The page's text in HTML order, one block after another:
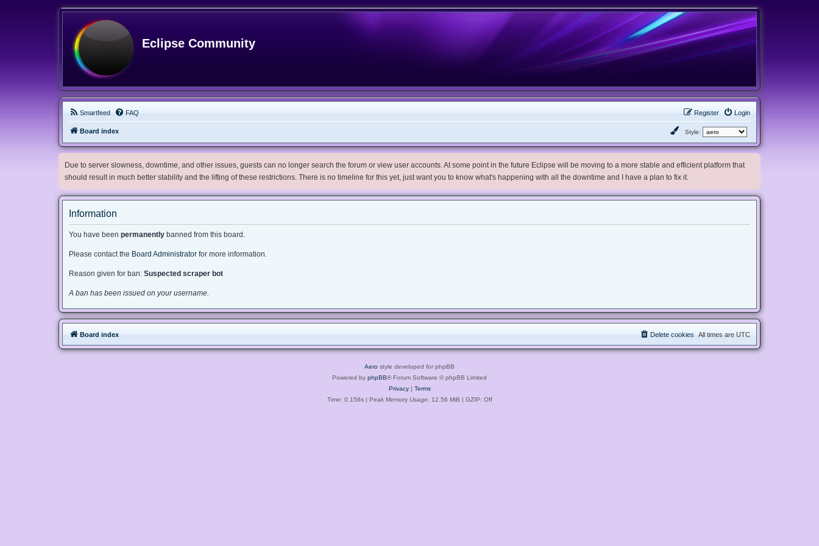
Eclipse Community
Smartfeed FAQ Login
Register
Board index Style:
Due to server slowness, downtime, and other issues, guests can no longer search the forum or view user accounts. At some point in the future Eclipse will be moving to a more stable and efficient platform that
should result in much better stability and the lifting of these restrictions. There is no timeline for this yet, just want you to know what's happening with all the downtime and I have a plan to fix it.
Information
You have been permanently banned from this board.
Please contact the Board Administrator for more information.
Reason given for ban: Suspected scraper bot
A ban has been issued on your username.
Board index All times are UTC
Delete cookies
Aero style developed for phpBB
Powered by phpBB® Forum Software © phpBB Limited
Privacy| Terms
Time: 0.158s| Peak Memory Usage: 12.56 MiB | GZIP: Off